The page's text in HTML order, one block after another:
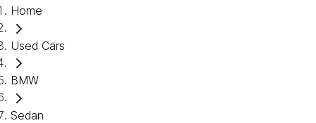
Home
Used Cars
BMW
Sedan